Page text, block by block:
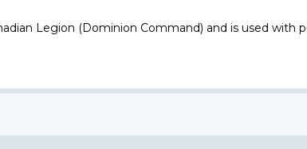
Legion (Dominion Command) and is used with